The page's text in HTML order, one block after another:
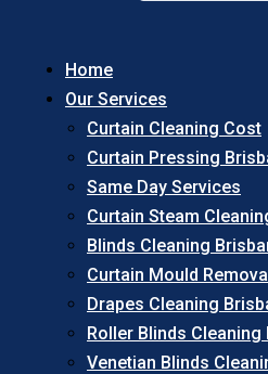
Home
Our Services
Curtain Cleaning Cost
Curtain Pressing
Same Day Services
Curtain Steam
Blinds Cleaning
Curtain Mould
Drapes Cleaning
Roller Blinds Cleaning
Venetian Blinds